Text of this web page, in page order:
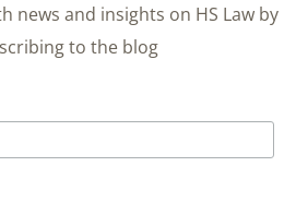
news and insights on HS Law by
to the blog